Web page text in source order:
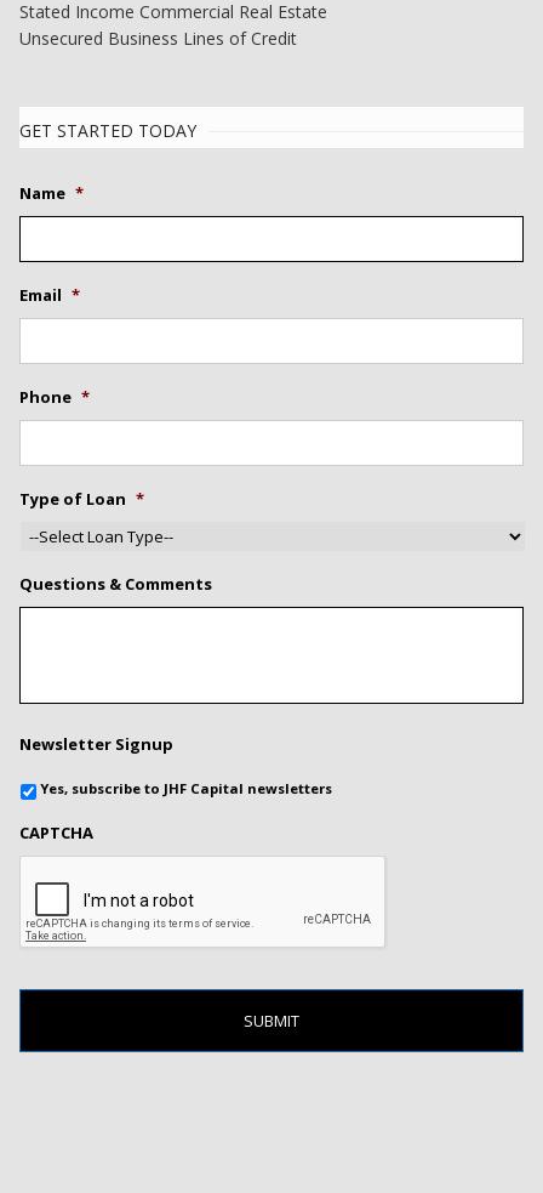
Stated Income Commercial Real Estate
Unsecured Business Lines of Credit
GET STARTED TODAY
Name *
Email *
Phone *
Type of Loan *
Questions & Comments
Newsletter Signup
Yes, subscribe to JHF Capital newsletters
CAPTCHA